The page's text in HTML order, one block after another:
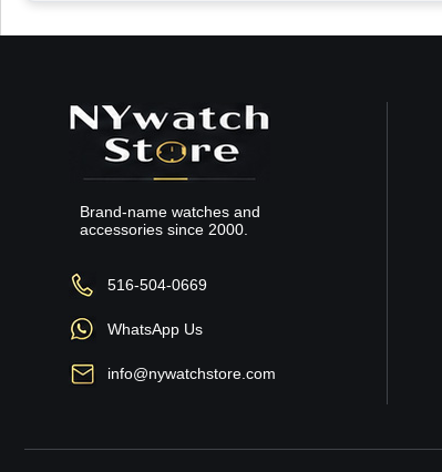
Brand-name watches and
accessories since 2000.
516-504-0669
WhatsApp Us
info@nywatchstore.com